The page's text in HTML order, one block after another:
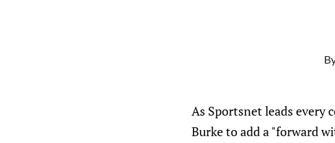
As Sportsnet leads every
Burke to add a "forward